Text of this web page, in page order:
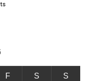
F S S